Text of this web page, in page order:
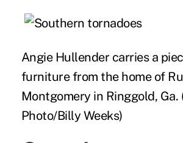
Angie Hullender carries a
furniture from the home of
Montgomery in Ringgold, Ga.
Photo/Billy Weeks)